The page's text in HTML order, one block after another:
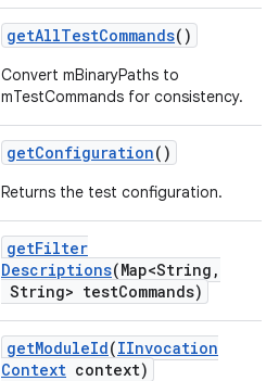
getAllTestCommands()
Convert mBinaryPaths to
mTestCommands for consistency.
getConfiguration()
Returns the test configuration.
getFilter
Descriptions(Map<String ,
String> testCommands)
getModuleId(IInvocation
Context context)